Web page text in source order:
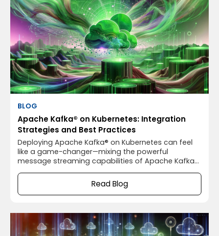
BLOG
Apache Kafka® on Kubernetes: Integration
Strategies and Best Practices
Deploying Apache Kafka® on Kubernetes can feel
like a game-changer—mixing the powerful
message streaming capabilities of Apache Kafka®
Kubernetes. It sounds like a match made in heaven,
right? Well, not so fast. While running Apache
Kafka® on Kubernetes has some fantastic benefits,
Read Blog